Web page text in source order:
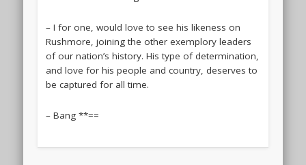
– I for one, would love to see his likeness on
Rushmore, joining the other exemplory leaders
of our nation’s history. His type of determination,
and love for his people and country, deserves to
be captured for all time.
– Bang **==